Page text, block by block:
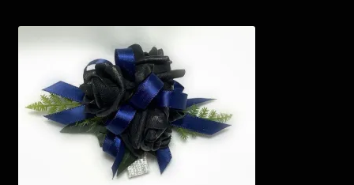
Bridal Bouquets
Bridesmaids’ Bouquets
Corsages and Buttonholes
Flower Girls